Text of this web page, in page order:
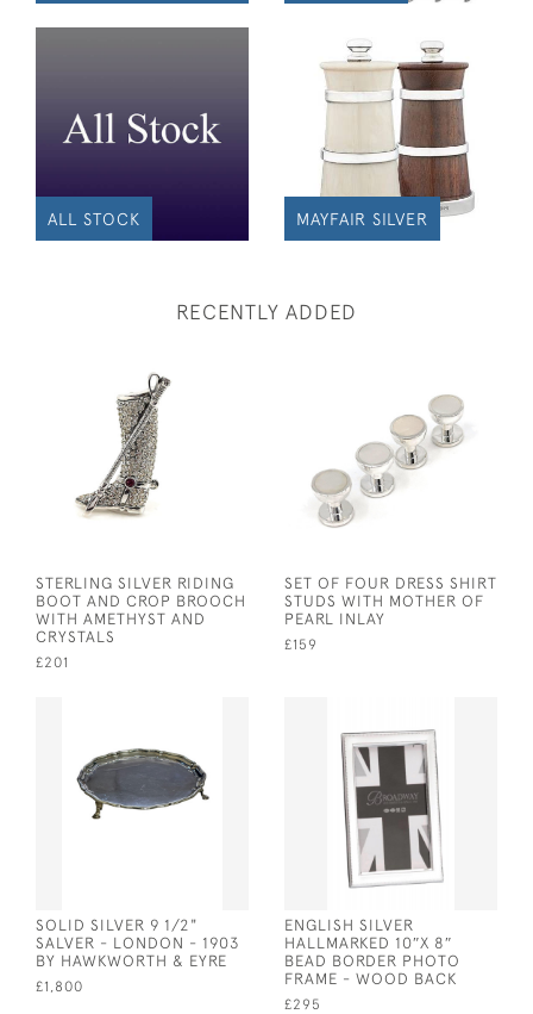
ALL STOCK MAYFAIR SILVER
RECENTLY ADDED
STERLING SILVER RIDING
BOOT AND CROP BROOCH
WITH AMETHYST AND
CRYSTALS
£201
SET OF FOUR DRESS SHIRT
STUDS WITH MOTHER OF
PEARL INLAY
£159
SOLID SILVER 9 1/2"
SALVER - LONDON - 1903
BY HAWKWORTH & EYRE
£1,800
ENGLISH SILVER
HALLMARKED 10″X 8″
BEAD BORDER PHOTO
FRAME - WOOD BACK
£295